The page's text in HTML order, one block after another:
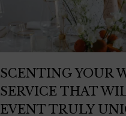
SCENTING YOUR
SERVICE THAT
EVENT TRULY